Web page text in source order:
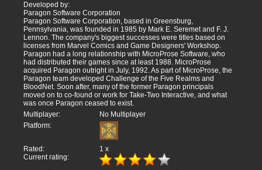
Developed by:
Paragon Software Corporation
Paragon Software Corporation, based in Greensburg,
Pennsylvania, was founded in 1985 by Mark E. Seremet and F. J.
Lennon. The company's biggest successes were titles based on
licenses from Marvel Comics and Game Designers' Workshop.
Paragon had a long relationship with MicroProse Software, who
had distributed their games since at least 1988. MicroProse
acquired Paragon outright in July, 1992. As part of MicroProse, the
Paragon team developed Challenge of the Five Realms and
BloodNet. Soon after, many of the former Paragon principals
moved on to co-found or work for Take-Two Interactive, and what
was once Paragon ceased to exist.
Multiplayer:
No Multiplayer
Platform:
Rated: 1 x
Current rating: